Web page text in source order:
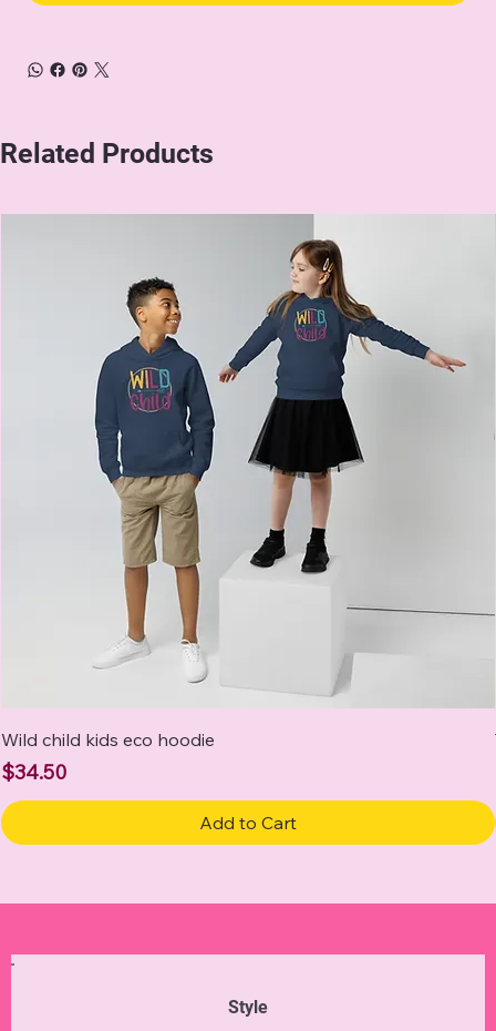
Related Products
Wild child kids eco hoodie
Price
$34.50
Add to Cart
Style